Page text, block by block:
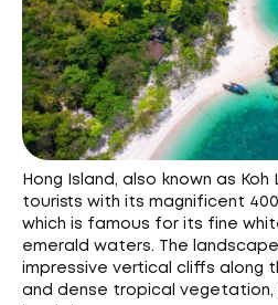
Hong Island, also known as
tourists with its magnificent
which is famous for its fine
emerald waters. The
impressive vertical cliffs along
and dense tropical